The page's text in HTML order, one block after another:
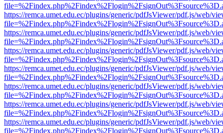
https://remca.umet.edu.ec/plugins/generic/pdfJsViewer/pdf.js/web/
https://remca.umet.edu.ec/plugins/generic/pdfJsViewer/pdf.js/web/
https://remca.umet.edu.ec/plugins/generic/pdfJsViewer/pdf.js/web/
https://remca.umet.edu.ec/plugins/generic/pdfJsViewer/pdf.js/web/
https://remca.umet.edu.ec/plugins/generic/pdfJsViewer/pdf.js/web/
https://remca.umet.edu.ec/plugins/generic/pdfJsViewer/pdf.js/web/
https://remca.umet.edu.ec/plugins/generic/pdfJsViewer/pdf.js/web/